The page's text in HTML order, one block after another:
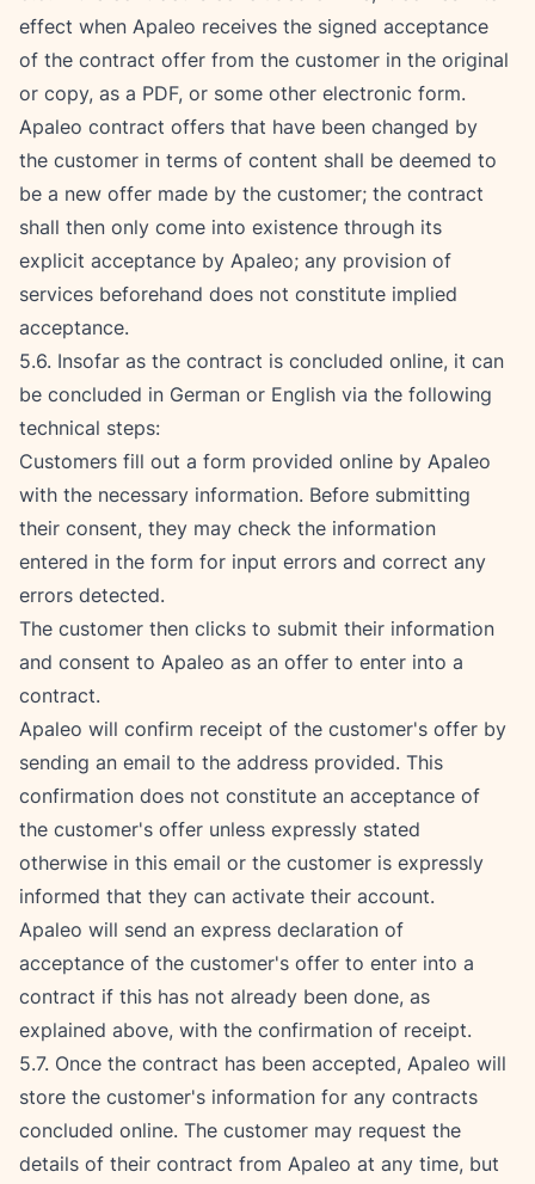
effect when Apaleo receives the signed acceptance
of the contract offer from the customer in the original
or copy, as a PDF, or some other electronic form.
Apaleo contract offers that have been changed by
the customer in terms of content shall be deemed to
be a new offer made by the customer; the contract
shall then only come into existence through its
explicit acceptance by Apaleo; any provision of
services beforehand does not constitute implied
acceptance.
5.6. Insofar as the contract is concluded online, it can
be concluded in German or English via the following
technical steps:
Customers fill out a form provided online by Apaleo
with the necessary information. Before submitting
their consent, they may check the information
entered in the form for input errors and correct any
errors detected.
The customer then clicks to submit their information
and consent to Apaleo as an offer to enter into a
contract.
Apaleo will confirm receipt of the customer's offer by
sending an email to the address provided. This
confirmation does not constitute an acceptance of
the customer's offer unless expressly stated
otherwise in this email or the customer is expressly
informed that they can activate their account.
Apaleo will send an express declaration of
acceptance of the customer's offer to enter into a
contract if this has not already been done, as
explained above, with the confirmation of receipt.
5.7. Once the contract has been accepted, Apaleo will
store the customer's information for any contracts
concluded online. The customer may request the
details of their contract from Apaleo at any time, but